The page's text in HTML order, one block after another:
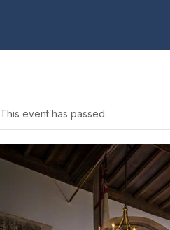
This event has passed.